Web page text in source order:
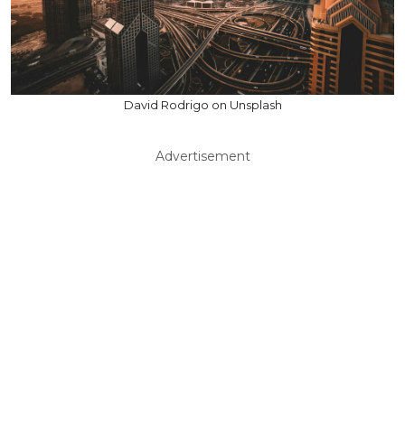
David Rodrigo on Unsplash
Advertisement